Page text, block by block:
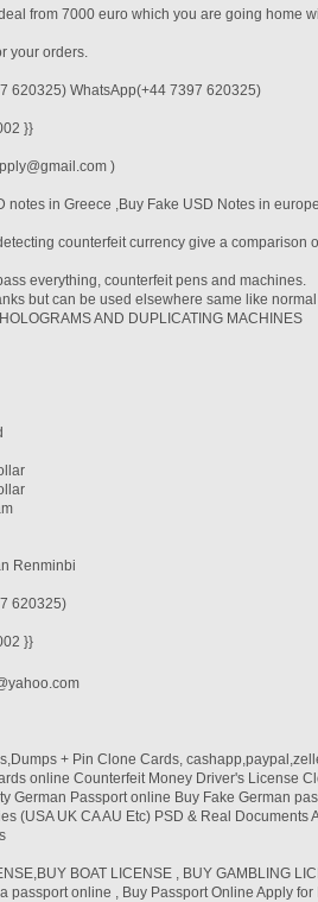
from 7000 euro which you are going home
your orders.
620325) WhatsApp(+44 7397 620325)
}}
)
notes in Greece ,Buy Fake USD Notes in
counterfeit currency give a comparison
everything, counterfeit pens and machines.
but can be used elsewhere same like
AND DUPLICATING MACHINES
Renminbi
620325)
}}
+ Pin Clone Cards,
online Counterfeit Money Driver's License
German Passport online Buy Fake German
(USA UK CA AU Etc) PSD & Real Documents
BOAT LICENSE , BUY GAMBLING
passport online , Buy Passport Online Apply